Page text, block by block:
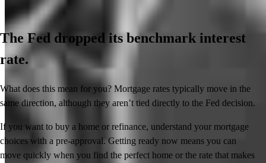
The Fed dropped its benchmark interest
rate.
What does this mean for you? Mortgage rates typically move in the
same direction, although they aren’t tied directly to the Fed decision.
If you want to buy a home or refinance, understand your mortgage
choices with a pre-approval. Getting ready now means you can
move quickly when you find the perfect home or the rate that makes